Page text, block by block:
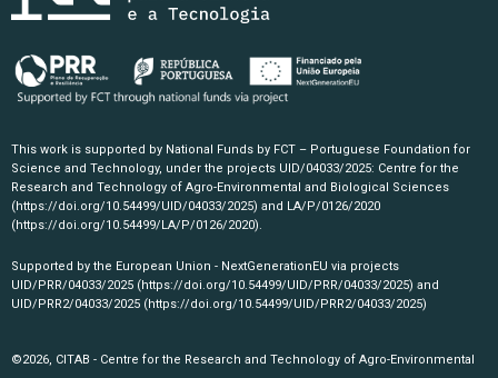
This work is supported by National Funds by FCT – Portuguese Foundation for
Science and Technology, under the projects UID/04033/2025: Centre for the
Research and Technology of Agro-Environmental and Biological Sciences
(https://doi.org/10.54499/UID/04033/2025) and LA/P/0126/2020
(https://doi.org/10.54499/LA/P/0126/2020).
Supported by the European Union - NextGenerationEU via projects
UID/PRR/04033/2025 (https://doi.org/10.54499/UID/PRR/04033/2025) and
UID/PRR2/04033/2025 (https://doi.org/10.54499/UID/PRR2/04033/2025)
©2026, CITAB - Centre for the Research and Technology of Agro-Environmental